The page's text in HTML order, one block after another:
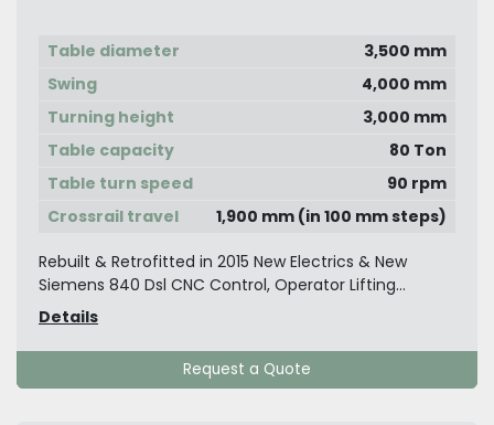
Table diameter
3,500 mm
Swing
4,000 mm
Turning height
3,000 mm
Table capacity
80 Ton
Table turn speed
90 rpm
Crossrail travel
1,900 mm (in 100 mm steps)
Rebuilt & Retrofitted in 2015 New Electrics & New
Siemens 840 Dsl CNC Control, Operator Lifting...
Details
Request a Quote